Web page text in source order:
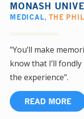
MONASH
MEDICAL,THE
"You’ll make
know that I’ll
the experience".
READ MORE